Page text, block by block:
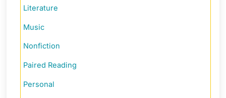
Literature
Music
Nonfiction
Paired Reading
Personal